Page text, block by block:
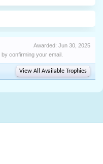
Awarded: Jun 30, 2025
confirming your email.
View All Available Trophies